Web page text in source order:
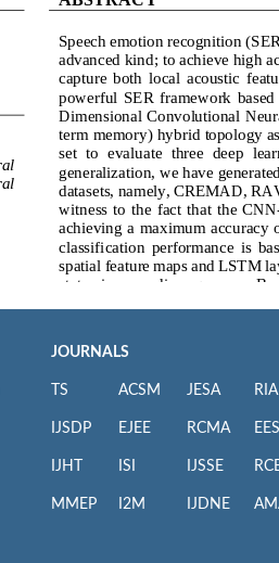
JOURNALS
TS
IJSDP
IJHT
MMEP
ACSM
EJEE
ISI
I2M
JESA
RCMA
IJSSE
IJDNE
RIA